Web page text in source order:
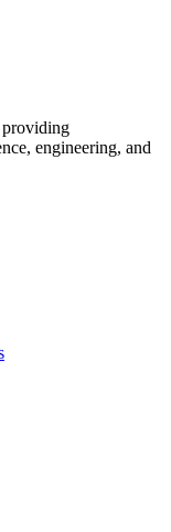
engineering, and